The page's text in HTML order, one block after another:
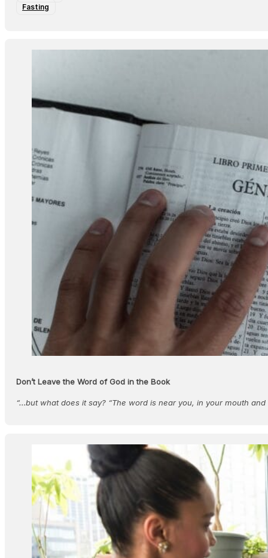
Fasting
Don’t Leave the Word of God in the Book
“…but what does it say? “The word is near you, in your mouth